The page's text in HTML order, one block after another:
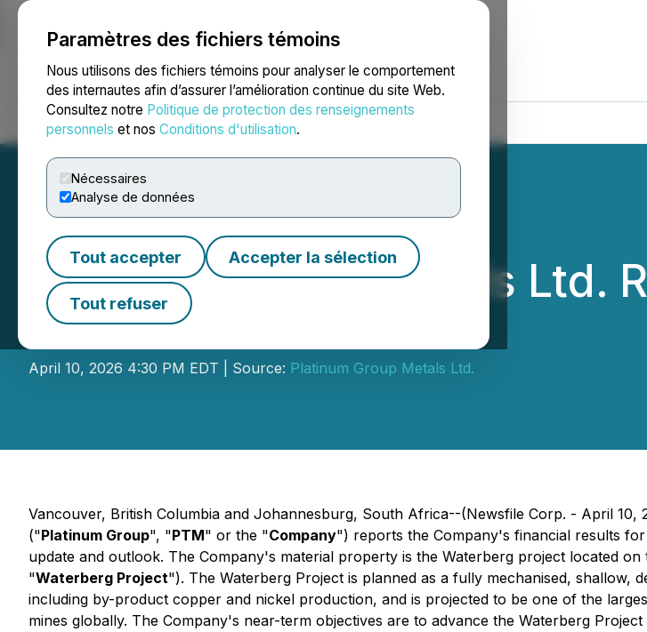
Paramètres des fichiers témoins
Nous utilisons des fichiers témoins pour analyser le comportement
des internautes afin d’assurer l’amélioration continue du site Web.
Consultez notre Politique de protection des renseignements
personnels et nos Conditions d'utilisation.
Nécessaires
Analyse de données
Tout accepter Accepter la sélection
Tout refuser
NEWSFILE
Accueil À propos Services Salle de presse Blogue
Platinum Group Metals Ltd.
2026 Results
April 10, 2026 4:30 PM EDT | Source: Platinum Group Metals Ltd.
Vancouver, British Columbia and Johannesburg, South Africa--(Newsfile Corp. - April 10,
("Platinum Group", "PTM" or the "Company") reports the Company's financial results
update and outlook. The Company's material property is the Waterberg project located
"Waterberg Project"). The Waterberg Project is planned as a fully mechanised, shallow,
including by-product copper and nickel production, and is projected to be one of the
mines globally. The Company's near-term objectives are to advance the Waterberg